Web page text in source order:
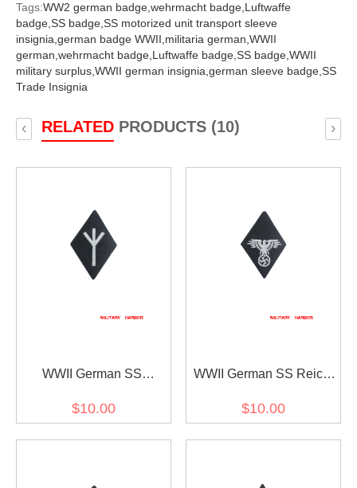
Tags:WW2 german badge, wehrmacht badge, Luftwaffe
badge, SS badge, SS motorized unit transport sleeve
insignia, german badge WWII, militaria german, WWII
german, wehrmacht badge, Luftwaffe badge, SS badge, WWII
military surplus, WWII german insignia, german sleeve badge, SS
Trade Insignia
RELATEDPRODUCTS (10)
‹ ›
WWII German SS
of ancestral sleeve
$10.00
WWII German SS Reich
sleeve diamond insignia
$10.00